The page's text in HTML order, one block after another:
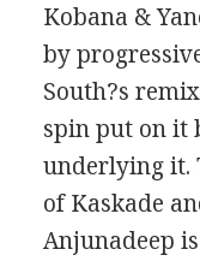
Kobana &
by
South?s
spin put on it
underlying it.
of Kaskade
Anjunadeep